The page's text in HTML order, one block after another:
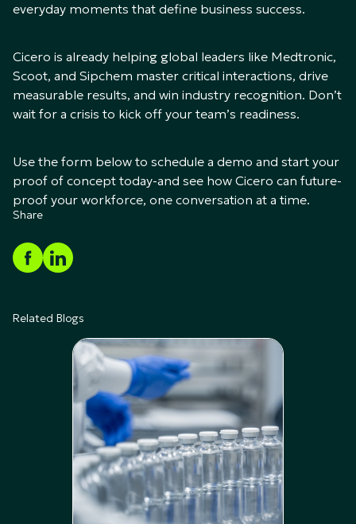
everyday moments that define business success.
Cicero is already helping global leaders like Medtronic,
Scoot, and Sipchem master critical interactions, drive
measurable results, and win industry recognition. Don’t
wait for a crisis to kick off your team’s readiness.
Use the form below to schedule a demo and start your
proof of concept today-and see how Cicero can future-
proof your workforce, one conversation at a time.
Share
Related Blogs